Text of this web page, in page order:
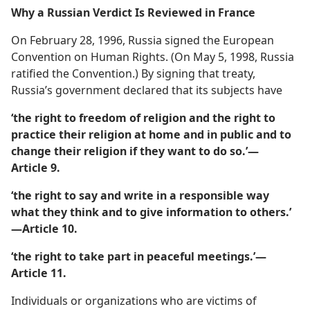
Why a Russian Verdict Is Reviewed in France
On February 28, 1996, Russia signed the European
Convention on Human Rights. (On May 5, 1998, Russia
ratified the Convention.) By signing that treaty,
Russia’s government declared that its subjects have
‘the right to freedom of religion and the right to
practice their religion at home and in public and to
change their religion if they want to do so.’​—
Article 9.
‘the right to say and write in a responsible way
what they think and to give information to others.’​
—Article 10.
‘the right to take part in peaceful meetings.’​—
Article 11.
Individuals or organizations who are victims of